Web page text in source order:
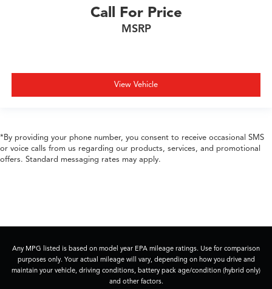
Call For Price
MSRP
View Vehicle
*By providing your phone number, you consent to receive occasional SMS
or voice calls from us regarding our products, services, and promotional
offers. Standard messaging rates may apply.
Any MPG listed is based on model year EPA mileage ratings. Use for comparison
purposes only. Your actual mileage will vary, depending on how you drive and
maintain your vehicle, driving conditions, battery pack age/condition (hybrid only)
and other factors.